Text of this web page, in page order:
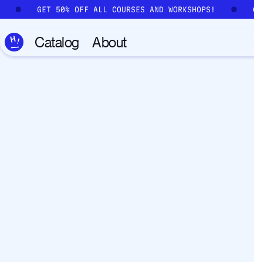
Skip to main content
GET 50% OFF ALL COURSES AND WORKSHOPS!
Catalog About